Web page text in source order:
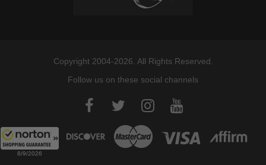
8/9/2026
Copyright 2004-2026. All Rights Reserved.
Follow us on these social channels